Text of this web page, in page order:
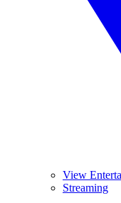
View
Streaming